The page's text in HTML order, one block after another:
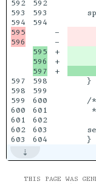
592
593
595
597
598
599
600
601
602
592
593
594
595
596
598
599
600
601
602
603
-
-
+
+
+
    }
/
THIS PAGE WAS